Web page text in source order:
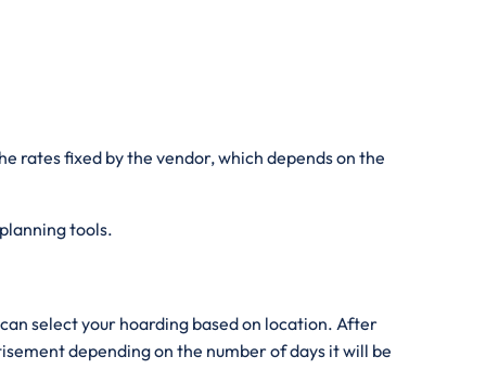
rates fixed by the vendor, which depends on the
tools.
select your hoarding based on location. After
depending on the number of days it will be